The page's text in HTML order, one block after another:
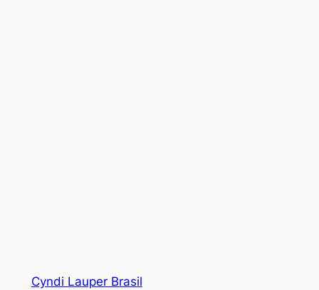
Cyndi Lauper Brasil